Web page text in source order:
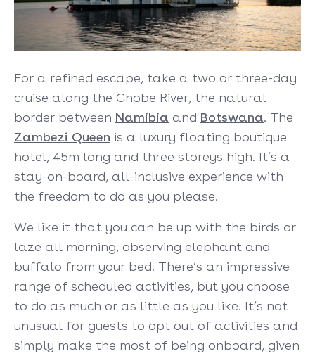
For a refined escape, take a two or three-day
cruise along the Chobe River, the natural
border between Namibia and Botswana. The
Zambezi Queen is a luxury floating boutique
hotel, 45m long and three storeys high. It’s a
stay-on-board, all-inclusive experience with
the freedom to do as you please.
We like it that you can be up with the birds or
laze all morning, observing elephant and
buffalo from your bed. There’s an impressive
range of scheduled activities, but you choose
to do as much or as little as you like. It’s not
unusual for guests to opt out of activities and
simply make the most of being onboard, given